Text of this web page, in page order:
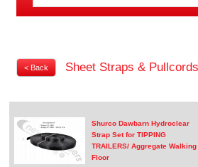
< Back Sheet Straps & Pullcords
Shurco Dawbarn Hydroclear
Strap Set for TIPPING
TRAILERS/ Aggregate Walking
Floor